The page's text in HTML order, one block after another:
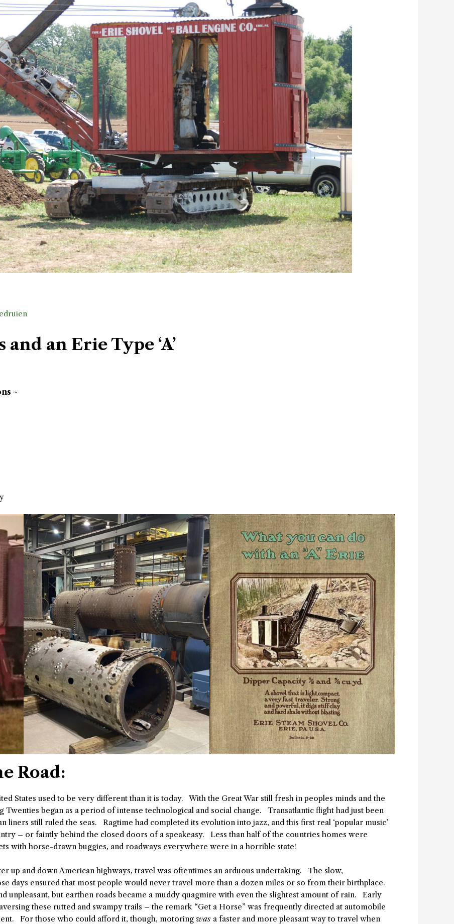
an Erie Type ‘A’
~
Road:
States used to be very different than it is today. With the Great War still fresh in peoples minds and the
Twenties began as a period of intense technological and social change. Transatlantic flight had just been
liners still ruled the seas. Ragtime had completed its evolution into jazz, and this first real ‘popular music’
– or faintly behind the closed doors of a speakeasy. Less than half of the countries homes were
with horse-drawn buggies, and roadways everywhere were in a horrible state!
up and down American highways, travel was oftentimes an arduous undertaking. The slow,
days ensured that most people would never travel more than a dozen miles or so from their birthplace.
unpleasant, but earthen roads became a muddy quagmire with even the slightest amount of rain. Early
these rutted and swampy trails – the remark “Get a Horse” was frequently directed at automobile
For those who could afford it, though, motoring was a faster and more pleasant way to travel when